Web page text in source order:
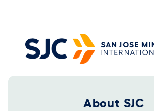
Footer 2025About SJC